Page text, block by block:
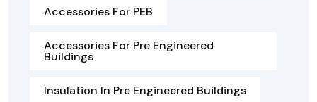
Accessories For PEB
Accessories For Pre Engineered
Buildings
Insulation In Pre Engineered Buildings